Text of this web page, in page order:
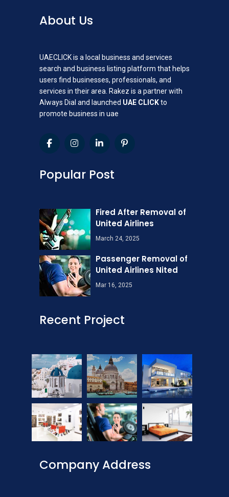
About Us
UAECLICK is a local business and services
search and business listing platform that helps
users find businesses, professionals, and
services in their area. Rakez is a partner with
Always Dial and launched UAE CLICKto
promote business in uae
Popular Post
Fired After Removal of
United Airlines
March 24, 2025
Passenger Removal of
United Airlines Nited
Mar 16, 2025
Recent Project
Company Address